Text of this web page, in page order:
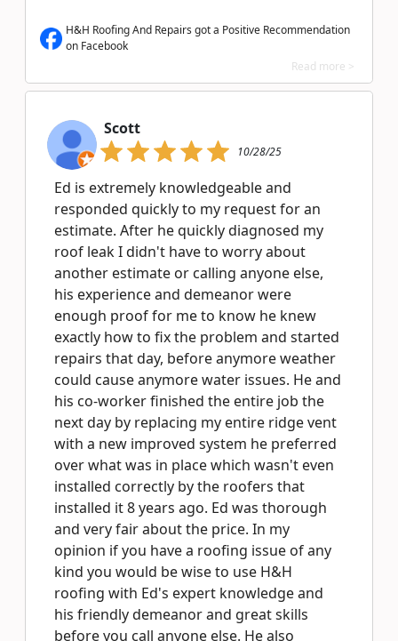
H&H Roofing And Repairs got a Positive Recommendation
on Facebook
Read more >
Scott
10/28/25
Ed is extremely knowledgeable and
responded quickly to my request for an
estimate. After he quickly diagnosed my
roof leak I didn't have to worry about
another estimate or calling anyone else,
his experience and demeanor were
enough proof for me to know he knew
exactly how to fix the problem and started
repairs that day, before anymore weather
could cause anymore water issues. He and
his co-worker finished the entire job the
next day by replacing my entire ridge vent
with a new improved system he preferred
over what was in place which wasn't even
installed correctly by the roofers that
installed it 8 years ago. Ed was thorough
and very fair about the price. In my
opinion if you have a roofing issue of any
kind you would be wise to use H&H
roofing with Ed's expert knowledge and
his friendly demeanor and great skills
before you call anyone else. He also